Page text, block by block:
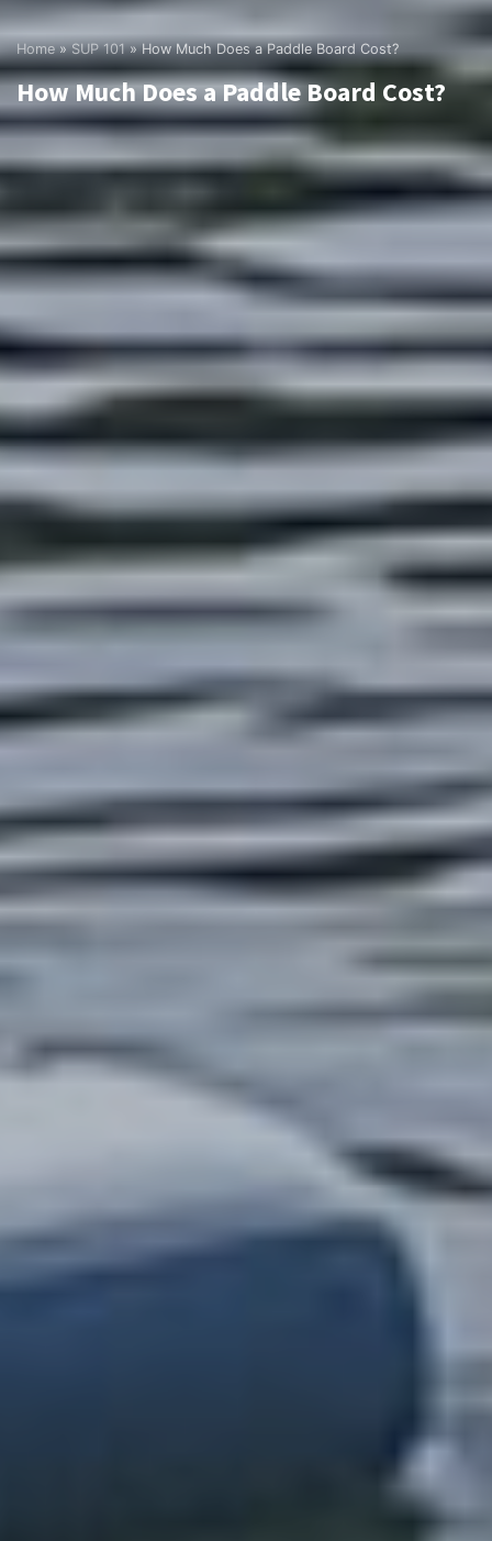
Home»SUP 101»How Much Does a Paddle Board Cost?
How Much Does a Paddle Board Cost?